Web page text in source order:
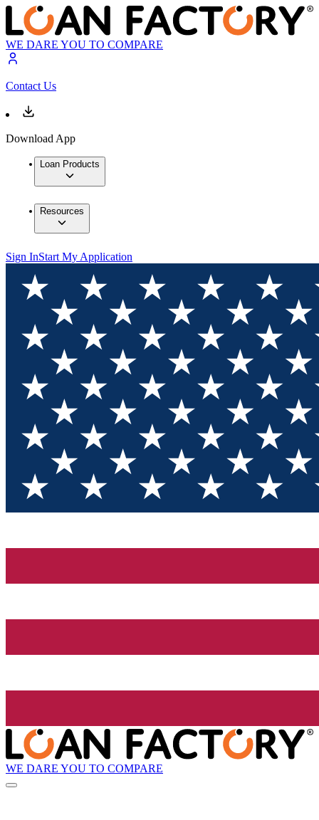
WE DARE YOU TO COMPARE
Contact Us
Download App
Loan Products
Resources
Sign InStart My Application
WE DARE YOU TO COMPARE